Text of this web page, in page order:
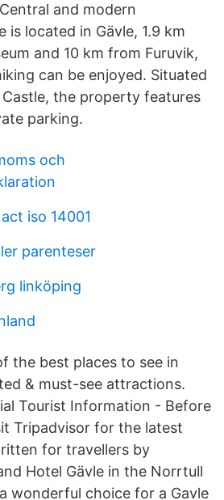
and modern
is located in Gävle, 1.9 km
and 10 km from Furuvik,
can be enjoyed. Situated
Castle, the property features
parking.
och
iso 14001
parenteser
linköping
the best places to see in
& must-see attractions.
Tourist Information - Before
Tripadvisor for the latest
for travellers by
Hotel Gävle in the Norrtull
wonderful choice for a Gavle